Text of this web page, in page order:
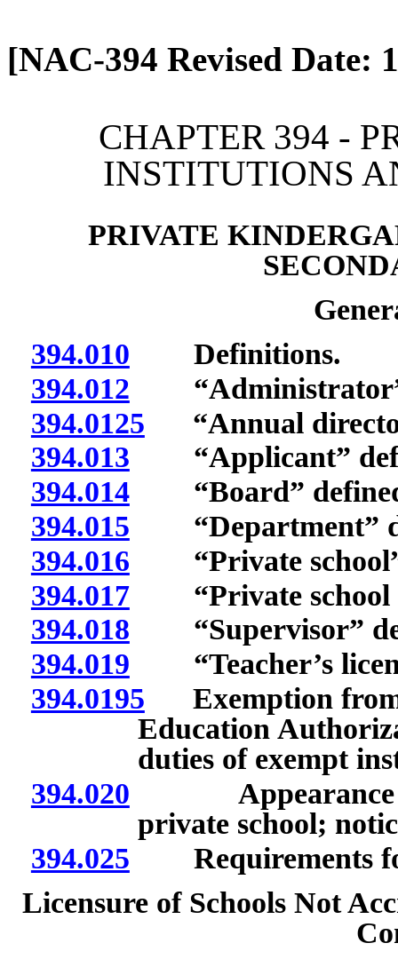
[NAC-394 Revised Date:
CHAPTER 394 -
INSTITUTIONS
PRIVATE
394.010 Definitions.
394.012 “Administrator”
394.0125 “Annual
394.013 “Applicant”
394.014“Board”
394.015 “Department”
394.016 “Private
394.017“Private school
394.018 “Supervisor”
394.019 “Teacher’s
394.0195 Exemption from
Education
duties of exempt
394.020 Appearance
private school;
394.025 Requirements
Licensure of Schools Not